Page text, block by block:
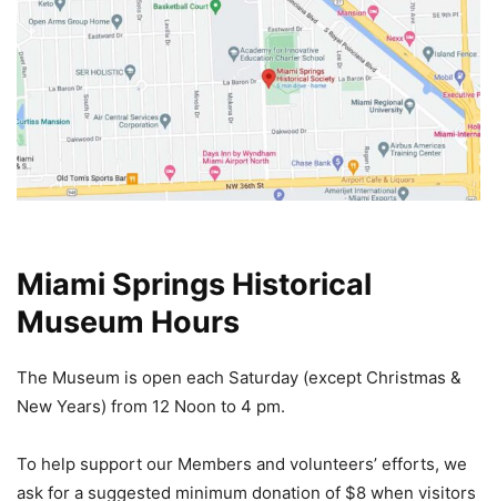
Miami Springs Historical
Museum Hours
The Museum is open each Saturday (except Christmas &
New Years) from 12 Noon to 4 pm.
To help support our Members and volunteers’ efforts, we
ask for a suggested minimum donation of $8 when visitors